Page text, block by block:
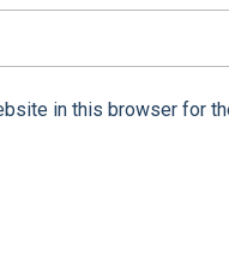
in this browser for